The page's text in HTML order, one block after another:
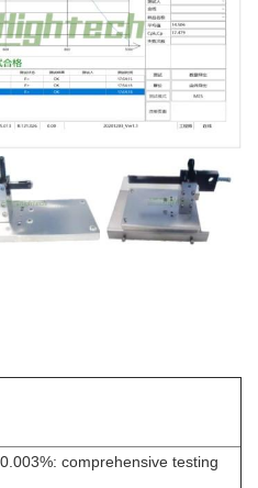
comprehensive testing